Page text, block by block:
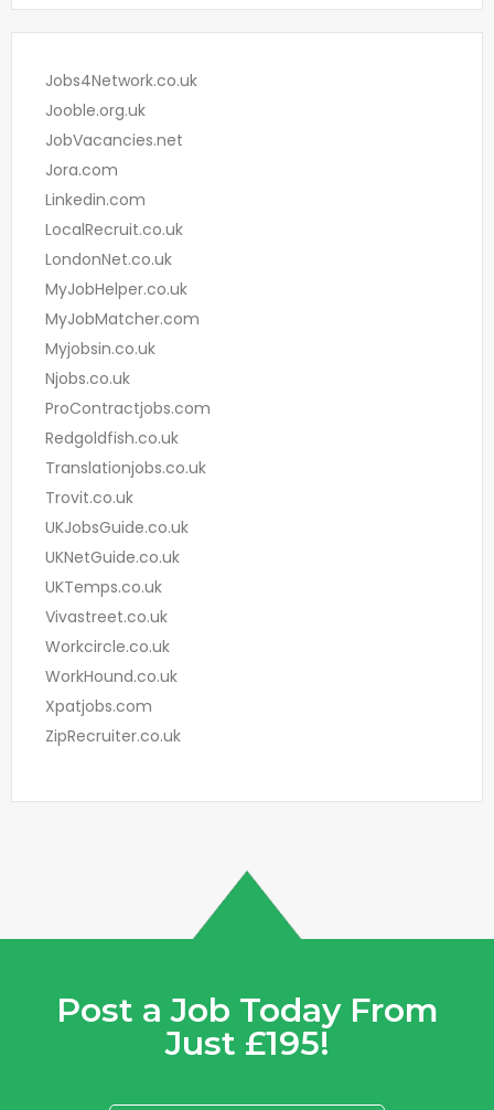
Jobs4Network.co.uk
Jooble.org.uk
JobVacancies.net
Jora.com
Linkedin.com
LocalRecruit.co.uk
LondonNet.co.uk
MyJobHelper.co.uk
MyJobMatcher.com
Myjobsin.co.uk
Njobs.co.uk
ProContractjobs.com
Redgoldfish.co.uk
Translationjobs.co.uk
Trovit.co.uk
UKJobsGuide.co.uk
UKNetGuide.co.uk
UKTemps.co.uk
Vivastreet.co.uk
Workcircle.co.uk
WorkHound.co.uk
Xpatjobs.com
ZipRecruiter.co.uk
Post a Job Today From
Just £195!